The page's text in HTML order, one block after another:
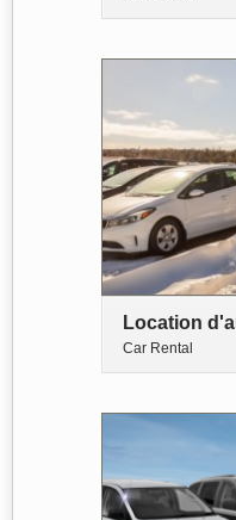
Location
Car Rental